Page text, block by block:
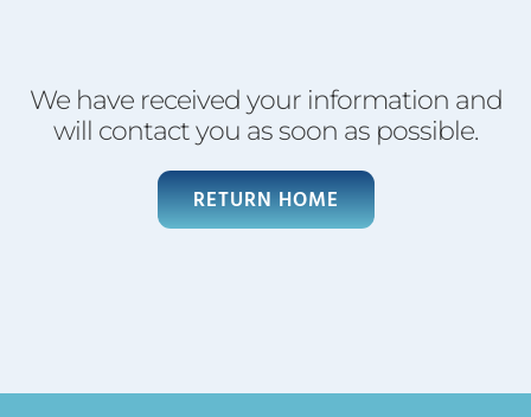
We have received your information and
will contact you as soon as possible.
RETURN HOME